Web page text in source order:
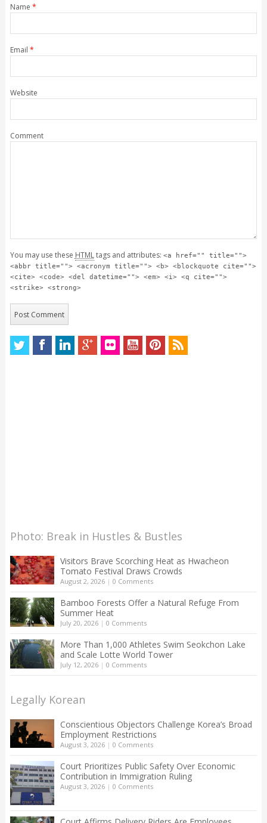
Name *
Email *
Website
Comment
You may use these HTMLtags and attributes: <a href="" title="">
<abbr title=""> <acronym title=""> <b> <blockquote cite="">
<cite> <code> <del datetime=""> <em> <i> <q cite="">
<strike> <strong>
Photo: Break in Hustles & Bustles
Visitors Brave Scorching Heat as Hwacheon
Tomato Festival Draws Crowds
August 2, 2026| 0 Comments
Bamboo Forests Offer a Natural Refuge From
Summer Heat
July 20, 2026| 0 Comments
More Than 1,000 Athletes Swim Seokchon Lake
and Scale Lotte World Tower
July 12, 2026| 0 Comments
Legally Korean
Conscientious Objectors Challenge Korea’s Broad
Employment Restrictions
August 3, 2026| 0 Comments
Court Prioritizes Public Safety Over Economic
Contribution in Immigration Ruling
August 3, 2026| 0 Comments